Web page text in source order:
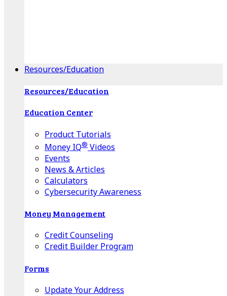
Resources/Education
Resources/Education
Education Center
Product Tutorials
Money IQ® Videos
Events
News & Articles
Calculators
Cybersecurity Awareness
Money Management
Credit Counseling
Credit Builder Program
Forms
Update Your Address